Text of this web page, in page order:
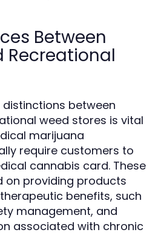
Between
Recreational
between
weed stores is vital
marijuana
require customers to
cannabis card. These
on providing products
benefits, such
management, and
associated with chronic